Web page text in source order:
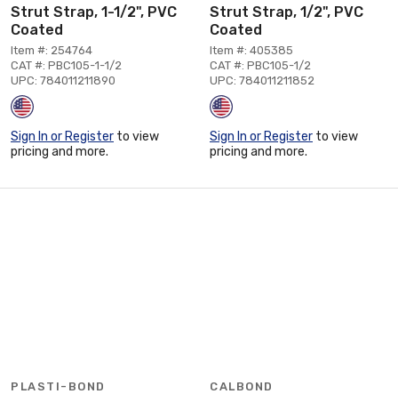
Strut Strap, 1-1/2", PVC
Coated
Item #: 254764
CAT #: PBC105-1-1/2
UPC: 784011211890
Sign In or Register to view
pricing and more.
Strut Strap, 1/2", PVC
Coated
Item #: 405385
CAT #: PBC105-1/2
UPC: 784011211852
Sign In or Register to view
pricing and more.
PLASTI-BOND CALBOND